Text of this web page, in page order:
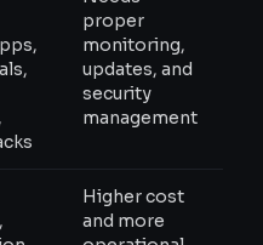
proper
monitoring,
updates, and
security
management
Higher cost
and more